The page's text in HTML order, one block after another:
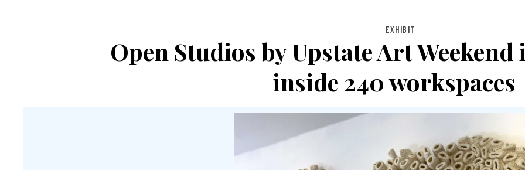
EXHIBIT
Open Studios by Upstate Art
inside 240 workspaces